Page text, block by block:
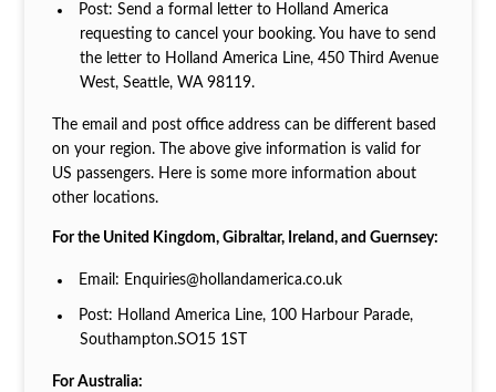
Post: Send a formal letter to Holland America
requesting to cancel your booking. You have to send
the letter to Holland America Line, 450 Third Avenue
West, Seattle, WA 98119.
The email and post office address can be different based
on your region. The above give information is valid for
US passengers. Here is some more information about
other locations.
For the United Kingdom, Gibraltar, Ireland, and Guernsey:
Email: Enquiries@hollandamerica.co.uk
Post: Holland America Line, 100 Harbour Parade,
Southampton.SO15 1ST
For Australia: